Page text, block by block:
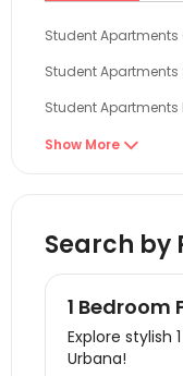
Student
Student Apartments
Student Apartments
Student Apartments
Student
Student Apartments
Student Apartments
Show More 
Search by
1 Bedroom
Explore stylish
Urbana!